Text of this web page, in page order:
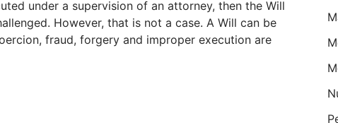
under a supervision of an attorney, then the Will
However, that is not a case. A Will can be
fraud, forgery and improper execution are
A disowned daughter and an almost-